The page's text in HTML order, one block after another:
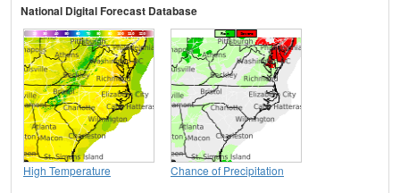
National Digital Forecast Database
High Temperature Chance of Precipitation